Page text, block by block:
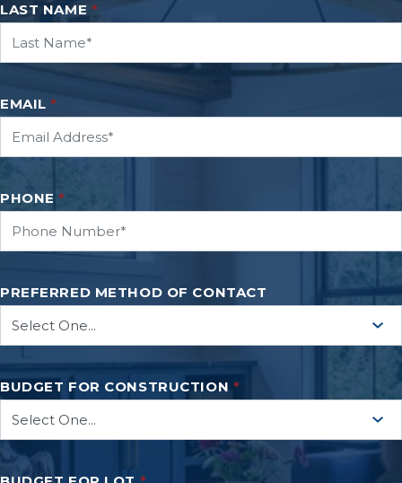
LAST NAME *
EMAIL *
PHONE *
PREFERRED METHOD OF CONTACT
BUDGET FOR CONSTRUCTION *